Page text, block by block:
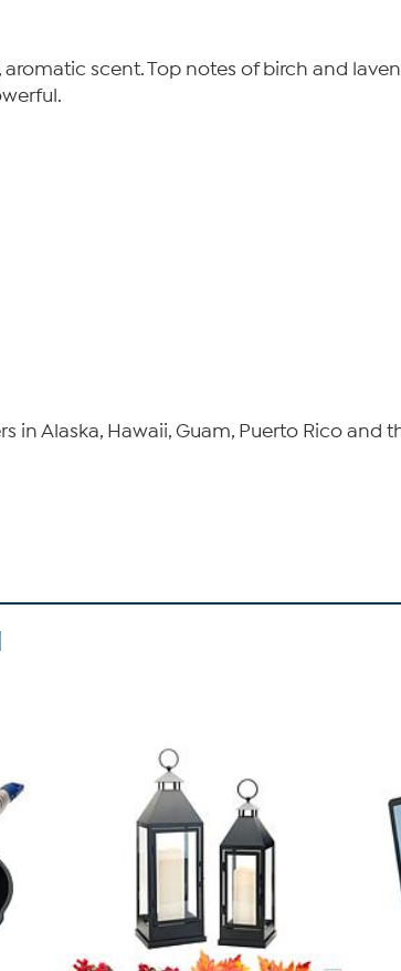
scent. Top notes of birch and
in Alaska, Hawaii, Guam, Puerto Rico and